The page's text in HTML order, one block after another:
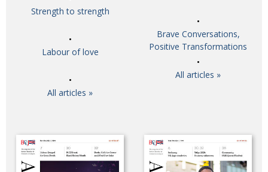
Strength to strength
Labour of love
All articles »
Brave Conversations,
Positive Transformations
All articles »